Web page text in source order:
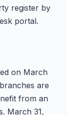
register by
portal.
on March
are
from an
March 31,